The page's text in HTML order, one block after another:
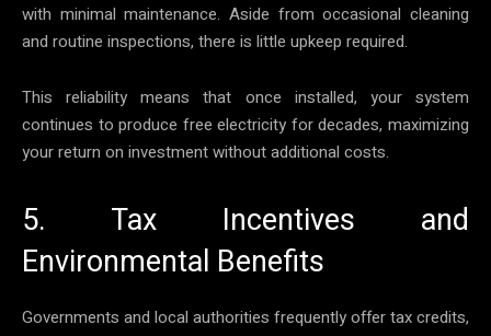
with minimal maintenance. Aside from occasional cleaning
and routine inspections, there is little upkeep required.
This reliability means that once installed, your system
continues to produce free electricity for decades, maximizing
your return on investment without additional costs.
5. Tax Incentives and
Environmental Benefits
Governments and local authorities frequently offer tax credits,